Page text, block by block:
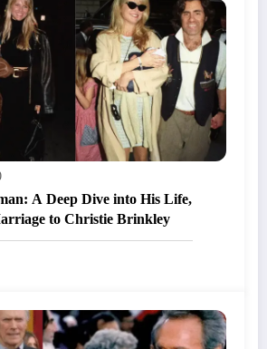
A Deep Dive into His Life,
to Christie Brinkley